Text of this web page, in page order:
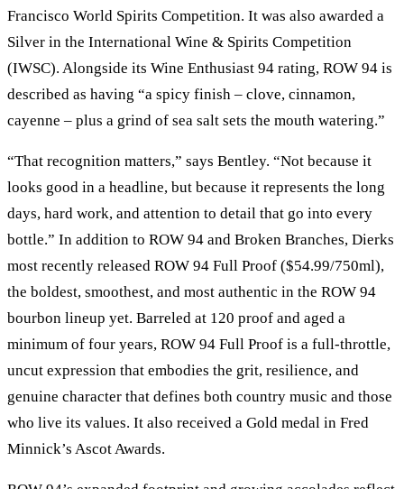
Francisco World Spirits Competition. It was also awarded a
Silver in the International Wine & Spirits Competition
(IWSC). Alongside its Wine Enthusiast 94 rating, ROW 94 is
described as having “a spicy finish – clove, cinnamon,
cayenne – plus a grind of sea salt sets the mouth watering.”
“That recognition matters,” says Bentley. “Not because it
looks good in a headline, but because it represents the long
days, hard work, and attention to detail that go into every
bottle.” In addition to ROW 94 and Broken Branches, Dierks
most recently released ROW 94 Full Proof ($54.99/750ml),
the boldest, smoothest, and most authentic in the ROW 94
bourbon lineup yet. Barreled at 120 proof and aged a
minimum of four years, ROW 94 Full Proof is a full-throttle,
uncut expression that embodies the grit, resilience, and
genuine character that defines both country music and those
who live its values. It also received a Gold medal in Fred
Minnick’s Ascot Awards.